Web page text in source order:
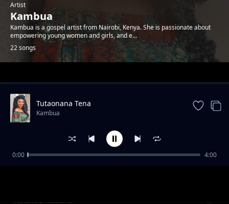
Artist
Kambua
Kambua is a gospel artist from Nairobi, Kenya. She is passionate about
empowering young women and girls, and e...
22 songs
Trending
Twende Kazana
Tutaonana Tena
Kambua
0:00 4:00